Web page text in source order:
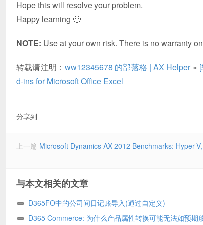
Hope this will resolve your problem.
Happy learning 🙂
NOTE: Use at your own risk. There is no warranty
转载请注明：ww12345678 的部落格 | AX Helper »
d-ins for Microsoft Office Excel
分享到
上一篇 Microsoft Dynamics AX 2012 Benchmarks: Hyper-
与本文相关的文章
D365FO中的公司间日记账导入(通过自定义)
D365 Commerce: 为什么产品属性转换可能无法如预期